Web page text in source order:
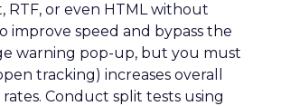
RTF, or even HTML without
improve speed and bypass the
warning pop-up, but you must
tracking) increases overall
rates. Conduct split tests using